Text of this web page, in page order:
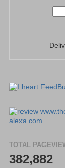
TOTAL
382,882